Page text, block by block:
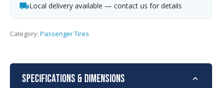
Local delivery available — contact us for details
Category: Passenger Tires
Specifications & Dimensions